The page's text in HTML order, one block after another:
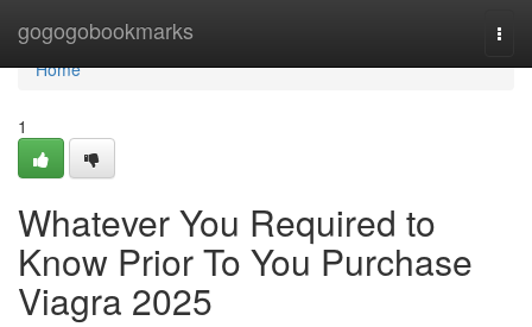
gogogobookmarks
Home
Home
1
Whatever You Required to
Know Prior To You Purchase
Viagra 2025